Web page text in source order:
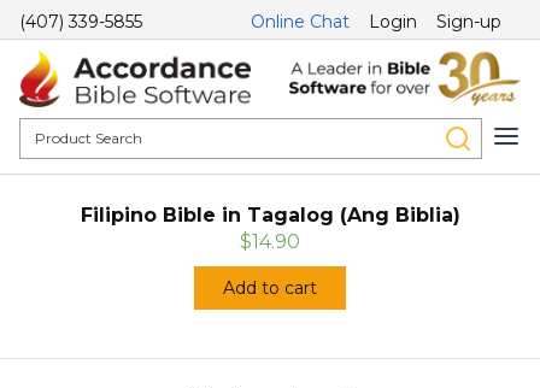
(407) 339-5855 Online Chat Login Sign-up
Filipino Bible in Tagalog (Ang Biblia)
$14.90
Add to cart